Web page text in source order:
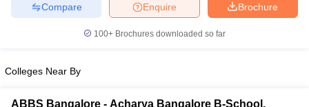
Brochure
Enquire
Compare
100+ Brochures downloaded so far
Colleges Near By
ABBS Bangalore - Acharya Bangalore B-School,